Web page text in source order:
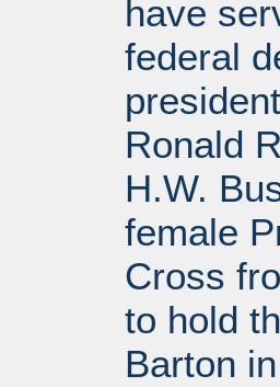
have
federal
Ronald
H.W.
female
Cross
to hold
Barton